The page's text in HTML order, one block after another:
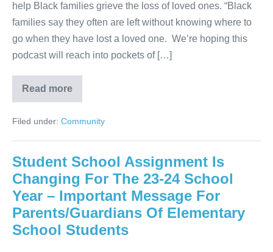
help Black families grieve the loss of loved ones. “Black
families say they often are left without knowing where to
go when they have lost a loved one. We’re hoping this
podcast will reach into pockets of […]
Read more
Filed under: Community
Student School Assignment Is
Changing For The 23-24 School
Year – Important Message For
Parents/Guardians Of Elementary
School Students